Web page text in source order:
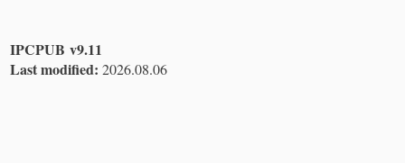
IPCPUB v9.11
Last modified: 2026.08.06